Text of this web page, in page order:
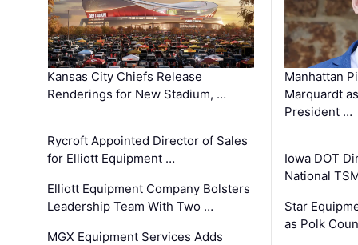
Kansas City Chiefs Release
Renderings for New Stadium, …
Rycroft Appointed Director of Sales
for Elliott Equipment …
Elliott Equipment Company Bolsters
Leadership Team With Two …
MGX Equipment Services Adds
Manhattan
Marquardt
President …
Iowa DOT
National
Star
as Polk